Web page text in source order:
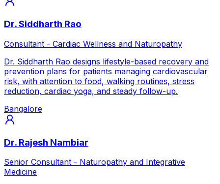
Dr. Siddharth Rao
Consultant - Cardiac Wellness and Naturopathy
Dr. Siddharth Rao designs lifestyle-based recovery and
prevention plans for patients managing cardiovascular
risk, with attention to food, walking routines, stress
reduction, cardiac yoga, and steady follow-up.
Bangalore
Dr. Rajesh Nambiar
Senior Consultant - Naturopathy and Integrative
Medicine